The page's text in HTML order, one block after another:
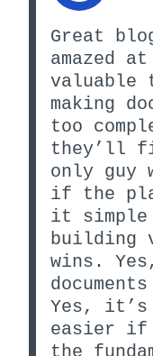
Great
amazed
valuable
making
too
they’ll
only guy
if the
it simple
building
wins.
Yes,
easier if